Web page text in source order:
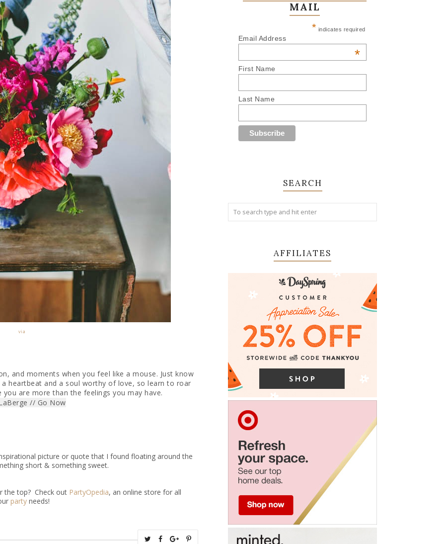
via
and moments when you feel like a mouse. Just know
heartbeat and a soul worthy of love, so learn to roar
are more than the feelings you may have.
// Go Now
picture or quote that I found floating around the
short & something sweet.
the top? Check out PartyOpedia, an online store for all
party needs!
MAIL
* indicates required
Email Address
*
First Name
Last Name
SEARCH
AFFILIATES